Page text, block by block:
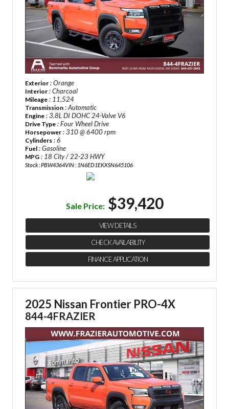
Exterior : Orange
Interior : Charcoal
Mileage : 11,524
Transmission : Automatic
Engine : 3.8L DI DOHC 24-Valve V6
Drive Type : Four Wheel Drive
Horsepower : 310 @ 6400 rpm
Cylinders : 6
Fuel : Gasoline
MPG : 18 City / 22-23 HWY
Stock : PBW4364VIN : 1N6ED1EKXSN645106
Sale Price: $39,420
VIEW DETAILS
CHECK AVAILABILITY
FINANCE APPLICATION
2025 Nissan Frontier PRO-4X
844-4FRAZIER